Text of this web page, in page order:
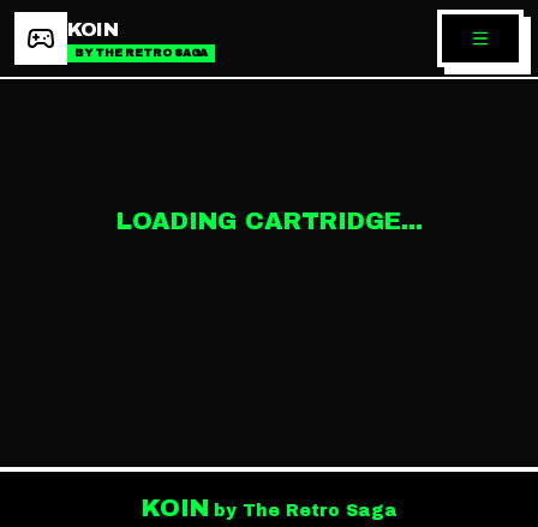
KOIN
BY THE RETRO SAGA
LOADING CARTRIDGE...
KOIN by The Retro Saga